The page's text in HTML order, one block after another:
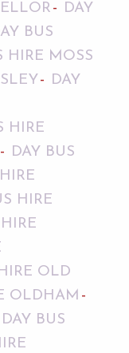
DAY
BUS
HIRE MOSS
DAY
HIRE
DAY BUS
HIRE
OLD
OLDHAM
DAY BUS